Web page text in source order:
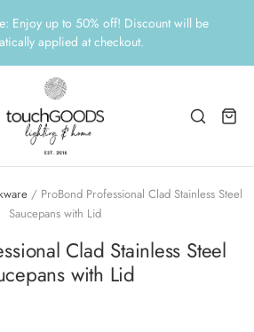
Enjoy up to 50% off! Discount will be
applied at checkout.
/ ProBond Professional Clad Stainless Steel
Saucepans with Lid
Clad Stainless Steel
with Lid